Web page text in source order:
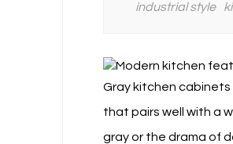
industrial style
Gray kitchen
that pairs well with a
gray or the drama of